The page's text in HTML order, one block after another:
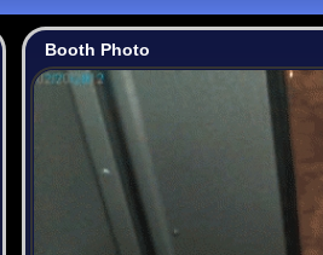
Booth Photo